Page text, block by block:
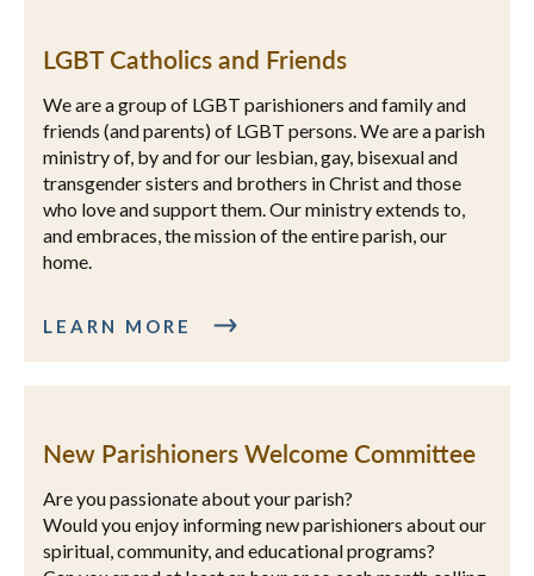
LGBT Catholics and Friends
We are a group of LGBT parishioners and family and
friends (and parents) of LGBT persons. We are a parish
ministry of, by and for our lesbian, gay, bisexual and
transgender sisters and brothers in Christ and those
who love and support them. Our ministry extends to,
and embraces, the mission of the entire parish, our
home.
LEARN MORE
New Parishioners Welcome Committee
Are you passionate about your parish?
Would you enjoy informing new parishioners about our
spiritual, community, and educational programs?